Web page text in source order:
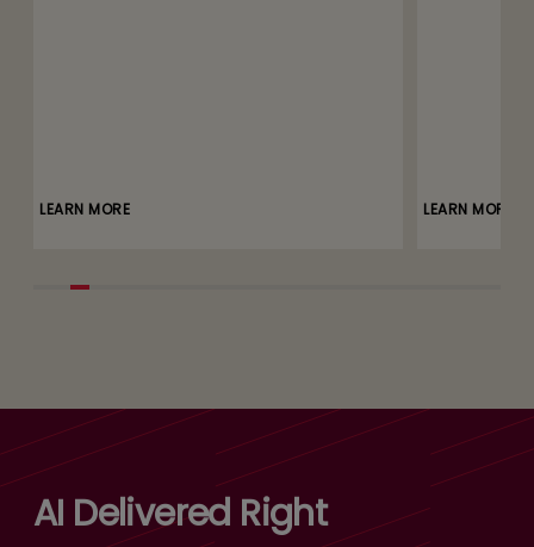
LEARN MORE LEARN MORE
AI Delivered Right